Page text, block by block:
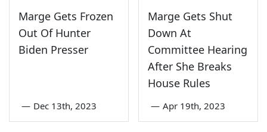
Marge Gets Frozen
Out Of Hunter
Biden Presser
— Dec 13th, 2023
Marge Gets Shut
Down At
Committee Hearing
After She Breaks
House Rules
— Apr 19th, 2023